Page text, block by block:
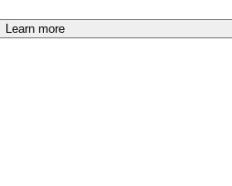
Learn more